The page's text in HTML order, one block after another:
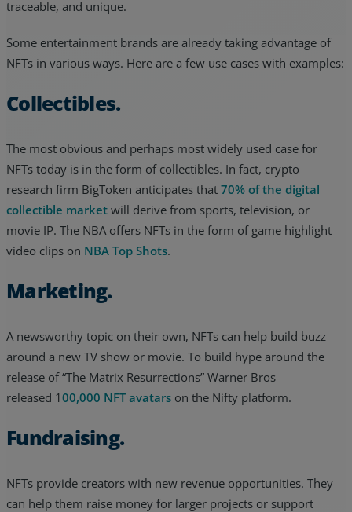
traceable, and unique.
Some entertainment brands are already taking advantage of
NFTs in various ways. Here are a few use cases with examples:
Collectibles.
The most obvious and perhaps most widely used case for
NFTs today is in the form of collectibles. In fact, crypto
research firm BigToken anticipates that 70% of the digital
collectible market will derive from sports, television, or
movie IP. The NBA offers NFTs in the form of game highlight
video clips on NBA Top Shots.
Marketing.
A newsworthy topic on their own, NFTs can help build buzz
around a new TV show or movie. To build hype around the
release of “The Matrix Resurrections” Warner Bros
released 100,000 NFT avatars on the Nifty platform.
Fundraising.
NFTs provide creators with new revenue opportunities. They
can help them raise money for larger projects or support